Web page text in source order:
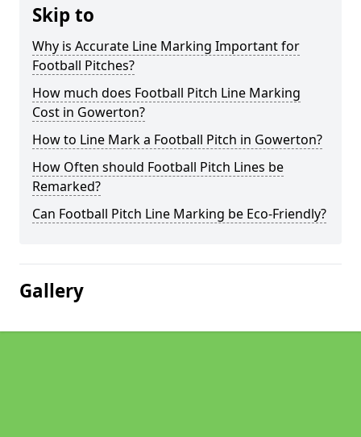
Skip to
Why is Accurate Line Marking Important for
Football Pitches?
How much does Football Pitch Line Marking
Cost in Gowerton?
How to Line Mark a Football Pitch in Gowerton?
How Often should Football Pitch Lines be
Remarked?
Can Football Pitch Line Marking be Eco-Friendly?
Gallery